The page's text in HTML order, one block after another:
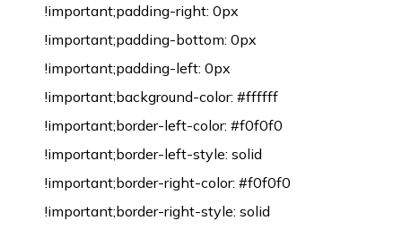
!important;padding-right: 0px
!important;padding-bottom: 0px
!important;padding-left: 0px
!important;background-color: #ffffff
!important;border-left-color: #f0f0f0
!important;border-left-style: solid
!important;border-right-color: #f0f0f0
!important;border-right-style: solid